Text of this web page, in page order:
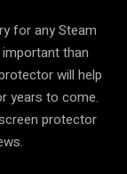
for any Steam
than
will help
years to come.
protector